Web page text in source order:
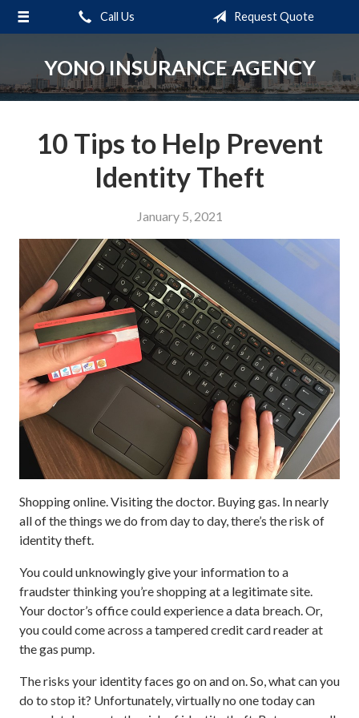
Call Us Request Quote
YONO INSURANCE AGENCY
10 Tips to Help Prevent
Identity Theft
January 5, 2021
Shopping online. Visiting the doctor. Buying gas. In nearly
all of the things we do from day to day, there’s the risk of
identity theft.
You could unknowingly give your information to a
fraudster thinking you’re shopping at a legitimate site.
Your doctor’s office could experience a data breach. Or,
you could come across a tampered credit card reader at
the gas pump.
The risks your identity faces go on and on. So, what can you
do to stop it? Unfortunately, virtually no one today can
About Us
Insurance
Blog